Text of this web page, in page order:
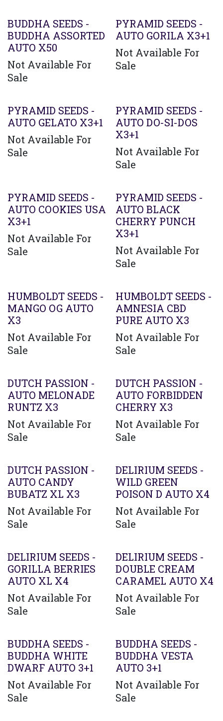
BUDDHA SEEDS -
BUDDHA ASSORTED
AUTO X50
Not Available For
Sale
PYRAMID SEEDS -
AUTO GORILA X3+1
Not Available For
Sale
PYRAMID SEEDS -
AUTO GELATO X3+1
Not Available For
Sale
PYRAMID SEEDS -
AUTO DO-SI-DOS
X3+1
Not Available For
Sale
PYRAMID SEEDS -
AUTO COOKIES USA
X3+1
Not Available For
Sale
PYRAMID SEEDS -
AUTO BLACK
CHERRY PUNCH
X3+1
Not Available For
Sale
HUMBOLDT SEEDS -
MANGO OG AUTO
X3
Not Available For
Sale
HUMBOLDT SEEDS -
AMNESIA CBD
PURE AUTO X3
Not Available For
Sale
DUTCH PASSION -
AUTO MELONADE
RUNTZ X3
Not Available For
Sale
DUTCH PASSION -
AUTO FORBIDDEN
CHERRY X3
Not Available For
Sale
DUTCH PASSION -
AUTO CANDY
BUBATZ XL X3
Not Available For
Sale
DELIRIUM SEEDS -
WILD GREEN
POISON D AUTO X4
Not Available For
Sale
DELIRIUM SEEDS -
GORILLA BERRIES
AUTO XL X4
Not Available For
Sale
DELIRIUM SEEDS -
DOUBLE CREAM
CARAMEL AUTO X4
Not Available For
Sale
BUDDHA SEEDS -
BUDDHA WHITE
DWARF AUTO 3+1
Not Available For
Sale
BUDDHA SEEDS -
BUDDHA VESTA
AUTO 3+1
Not Available For
Sale